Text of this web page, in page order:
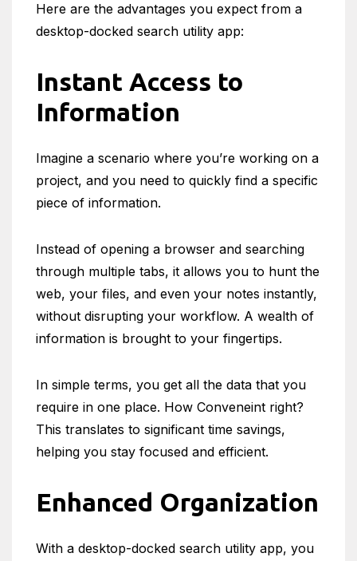
Here are the advantages you expect from a
desktop-docked search utility app:
Instant Access to
Information
Imagine a scenario where you’re working on a
project, and you need to quickly find a specific
piece of information.
Instead of opening a browser and searching
through multiple tabs, it allows you to hunt the
web, your files, and even your notes instantly,
without disrupting your workflow. A wealth of
information is brought to your fingertips.
In simple terms, you get all the data that you
require in one place. How Conveneint right?
This translates to significant time savings,
helping you stay focused and efficient.
Enhanced Organization
With a desktop-docked search utility app, you